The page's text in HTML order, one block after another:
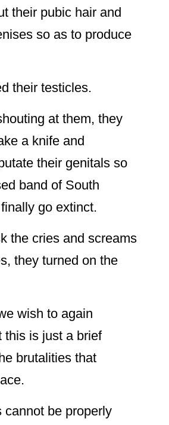
their pubic hair and
so as to produce
their testicles.
at them, they
a knife and
their genitals so
band of South
go extinct.
the cries and screams
they turned on the
wish to again
this is just a brief
brutalities that
cannot be properly